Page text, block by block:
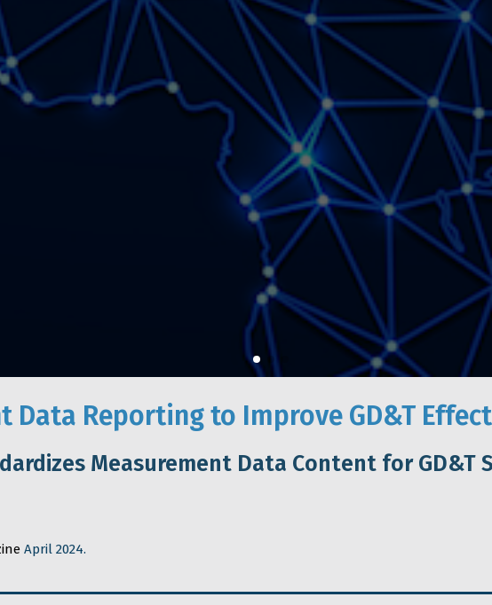
Data Reporting to Improve GD&T
Measurement Data Content for GD&T
April 2024.